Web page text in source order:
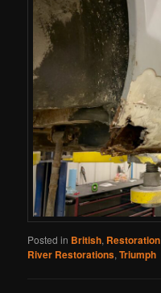
Posted in British, Restoration
River Restorations,Triumph